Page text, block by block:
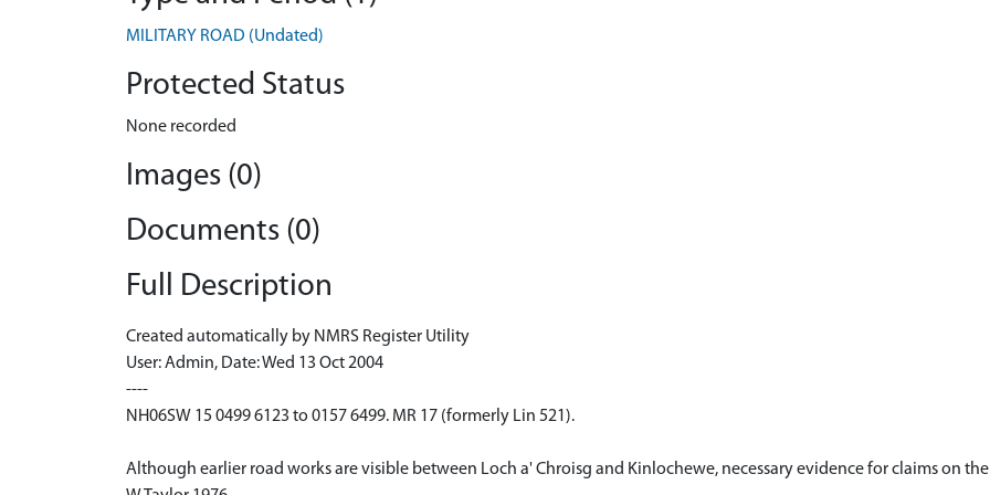
MILITARY ROAD (Undated)
Protected Status
None recorded
Images (0)
Documents (0)
Full Description
Created automatically by NMRS Register Utility
User: Admin, Date: Wed 13 Oct 2004
----
NH06SW 15 0499 6123 to 0157 6499. MR 17 (formerly Lin 521).
Although earlier road works are visible between Loch a' Chroisg and Kinlochewe, necessary evidence for claims on